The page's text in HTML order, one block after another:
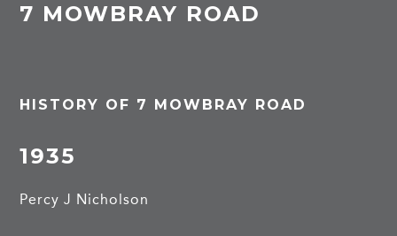
7 MOWBRAY ROAD
HISTORY OF 7 MOWBRAY ROAD
1935
Percy J Nicholson